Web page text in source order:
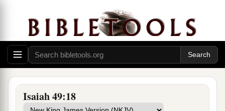
Isaiah 49:18
Surely they may forget,
Yet I will not forget you. ‡
See,aI have inscribed you on the palms
My
hands;
Your wallsarecontinually before Me. ‡
17Your1sons shall make haste;